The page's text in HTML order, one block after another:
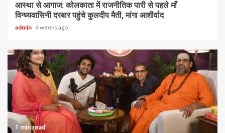
आस्था से आगाज: कोलकाता में राजनीतिक पारी से पहले माँ
विन्ध्यवासिनी दरबार पहुंचे कुलदीप मैती, मांगा आशीर्वाद
admin 4 weeks ago
1 min read